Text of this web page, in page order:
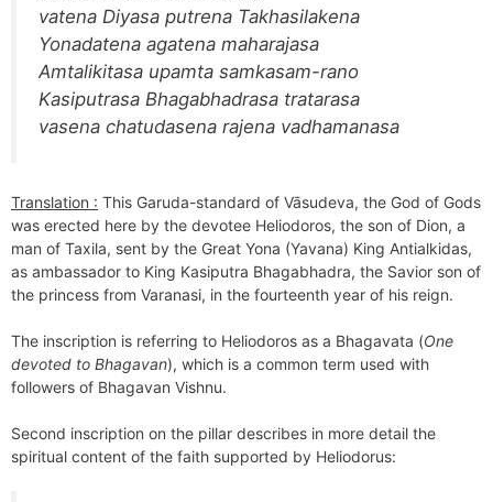
vatena Diyasa putrena Takhasilakena
Yonadatena agatena maharajasa
Amtalikitasa upamta samkasam-rano
Kasiputrasa Bhagabhadrasa tratarasa
vasena chatudasena rajena vadhamanasa
Translation : This Garuda-standard of Vāsudeva, the God of Gods
was erected here by the devotee Heliodoros, the son of Dion, a
man of Taxila, sent by the Great Yona (Yavana) King Antialkidas,
as ambassador to King Kasiputra Bhagabhadra, the Savior son of
the princess from Varanasi, in the fourteenth year of his reign.
The inscription is referring to Heliodoros as a Bhagavata (One
devoted to Bhagavan), which is a common term used with
followers of Bhagavan Vishnu.
Second inscription on the pillar describes in more detail the
spiritual content of the faith supported by Heliodorus: